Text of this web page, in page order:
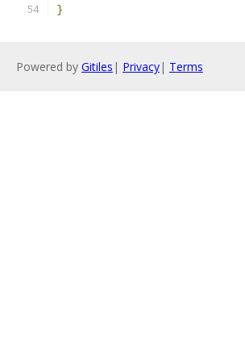
}
Powered by Gitiles | Privacy| Terms